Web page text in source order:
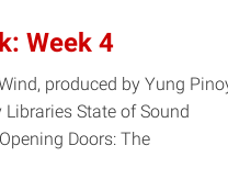
Week 4
produced by Yung
State of Sound
Doors: The